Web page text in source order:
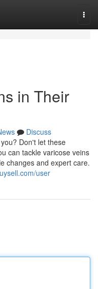
in Their
Discuss
Don't let these
can tackle varicose veins
changes and expert care.
user